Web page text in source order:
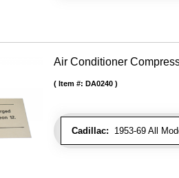
Air Conditioner
Cadillac: 1953-69 All
Item #: DA0240